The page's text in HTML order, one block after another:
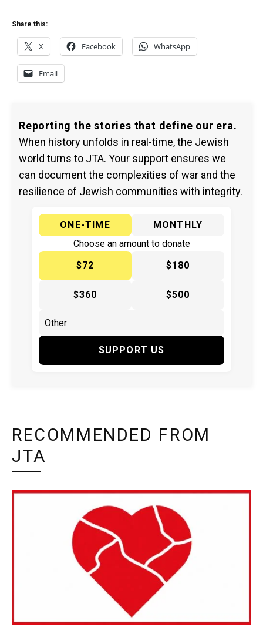
Share this:
X Facebook WhatsApp
Email
Reporting the stories that define our era.
When history unfolds in real-time, the Jewish
world turns to JTA. Your support ensures we
can document the complexities of war and the
resilience of Jewish communities with integrity.
ONE-TIME
MONTHLY
Choose an amount to donate
$72
$180
$360 $500
SUPPORT US
RECOMMENDED FROM
JTA